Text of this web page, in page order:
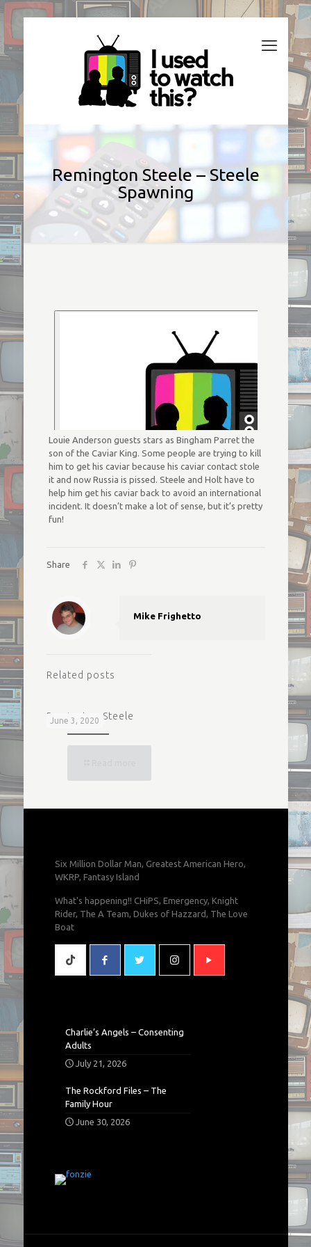
Remington Steele – Steele
Spawning
Louie Anderson guests stars as Bingham Parret the
son of the Caviar King. Some people are trying to kill
him to get his caviar because his caviar contact stole
it and now Russia is pissed. Steele and Holt have to
help him get his caviar back to avoid an international
incident. It doesn’t make a lot of sense, but it’s pretty
fun!
Share
Mike Frighetto
Related posts
June 3, 2020
Remington Steele
Six Million Dollar Man, Greatest American Hero,
WKRP, Fantasy Island
What's happening!! CHiPS, Emergency, Knight
Rider, The A Team, Dukes of Hazzard, The Love
Boat
Charlie’s Angels – Consenting
Adults
July 21, 2026
The Rockford Files – The
Family Hour
June 30, 2026